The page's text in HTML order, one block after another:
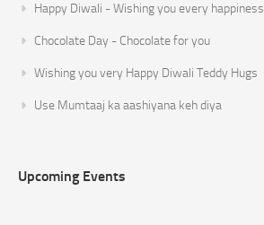
Happy Diwali - Wishing you every happiness
Chocolate Day - Chocolate for you
Wishing you very Happy Diwali Teddy Hugs
Use Mumtaaj ka aashiyana keh diya
Upcoming Events